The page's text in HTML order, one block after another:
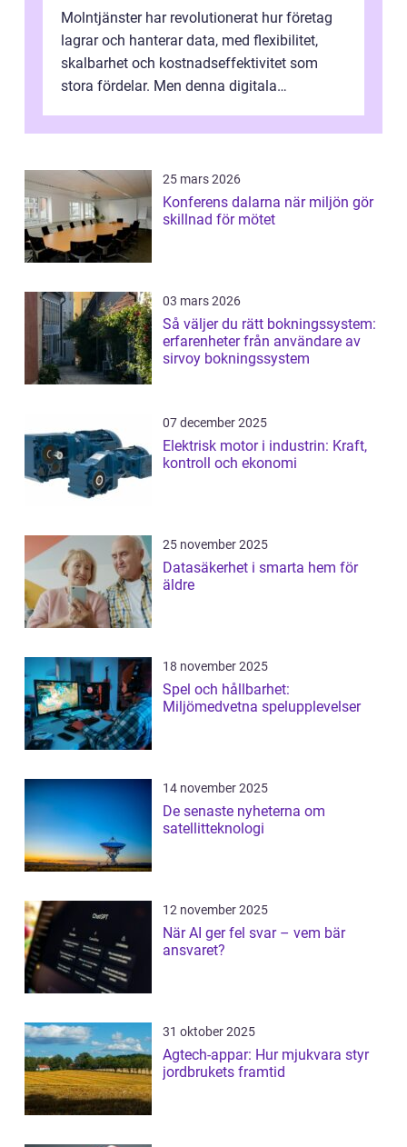
Molntjänster har revolutionerat hur företag
lagrar och hanterar data, med flexibilitet,
skalbarhet och kostnadseffektivitet som
stora fördelar. Men denna digitala
25 mars 2026
Konferens dalarna när miljön gör
skillnad för mötet
03 mars 2026
Så väljer du rätt bokningssystem:
erfarenheter från användare av
sirvoy bokningssystem
07 december 2025
Elektrisk motor i industrin: Kraft,
kontroll och ekonomi
25 november 2025
Datasäkerhet i smarta hem för
äldre
18 november 2025
Spel och hållbarhet:
Miljömedvetna spelupplevelser
14 november 2025
De senaste nyheterna om
satellitteknologi
12 november 2025
När AI ger fel svar – vem bär
ansvaret?
31 oktober 2025
Agtech-appar: Hur mjukvara styr
jordbrukets framtid